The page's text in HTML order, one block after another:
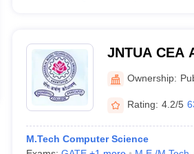
JNTUA CEA
Engineering,
Ownership:
Rating: 4.2/5
M.Tech Computer Science